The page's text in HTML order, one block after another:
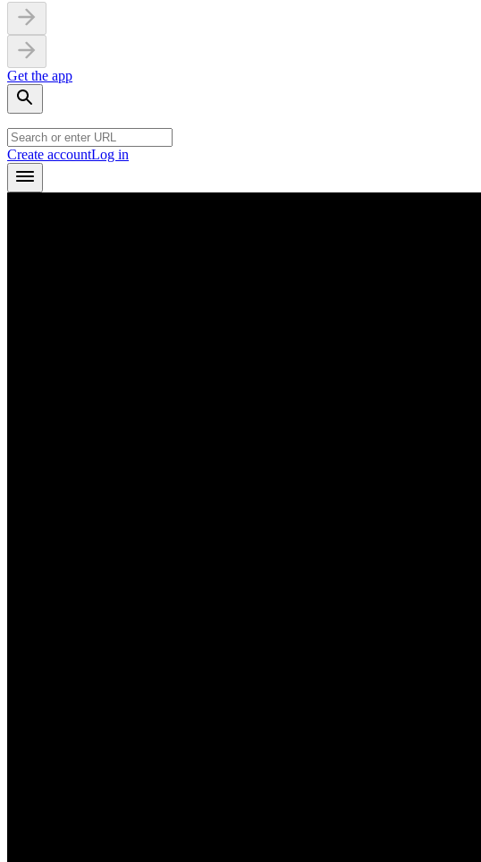
Get the app
Create accountLog in